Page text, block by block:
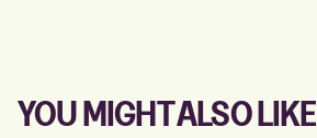
YOU MIGHT ALSO LIKE